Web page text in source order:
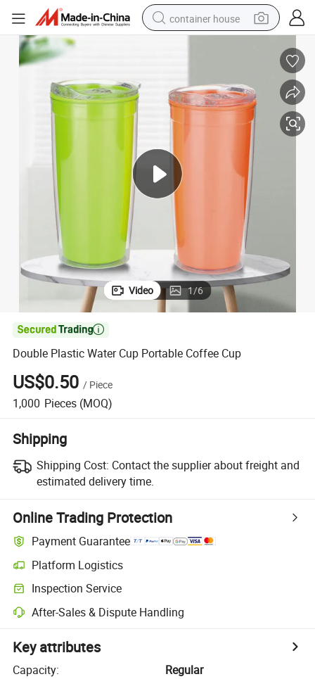
container house
running shoe
powder
earbud
electric bike
Video 1/6

Double Plastic Water Cup Portable Coffee Cup
US$0.50 / Piece
1,000 Pieces (MOQ)
Shipping
Shipping Cost: Contact the supplier about freight and
estimated delivery time.
Online Trading Protection
Payment Guarantee
Platform Logistics
Inspection Service
After-Sales & Dispute Handling
Key attributes
Capacity:
Regular